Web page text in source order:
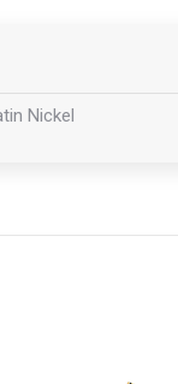
Nickel